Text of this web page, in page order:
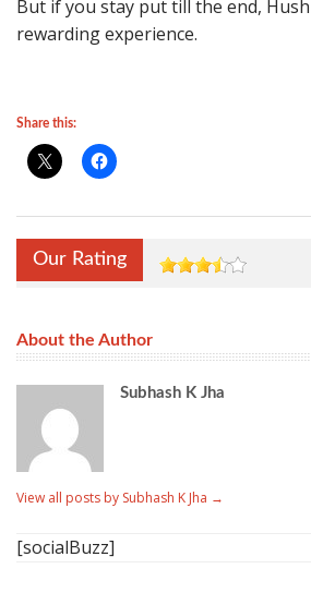
But if you stay put till the end,
rewarding experience.
Share this:
Our Rating
About the Author
Subhash K Jha
View all posts by Subhash K Jha →
[socialBuzz]